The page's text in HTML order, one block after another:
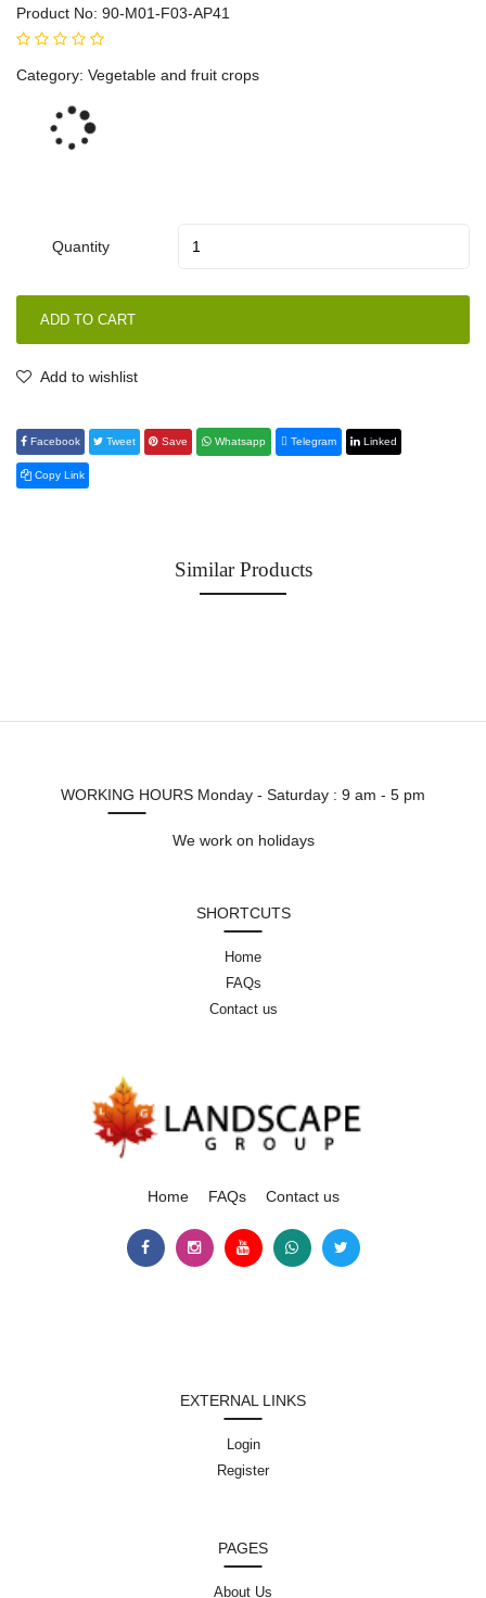
Product No: 90-M01-F03-AP41
Category: Vegetable and fruit crops
Quantity
ADD TO CART
Add to wishlist
Facebook Tweet Save Whatsapp Telegram Linked
Copy Link
Similar Products
WORKING HOURS Monday - Saturday : 9 am - 5 pm
We work on holidays
SHORTCUTS
Home
FAQs
Contact us
Home FAQs Contact us
EXTERNAL LINKS
Login
Register
PAGES
About Us